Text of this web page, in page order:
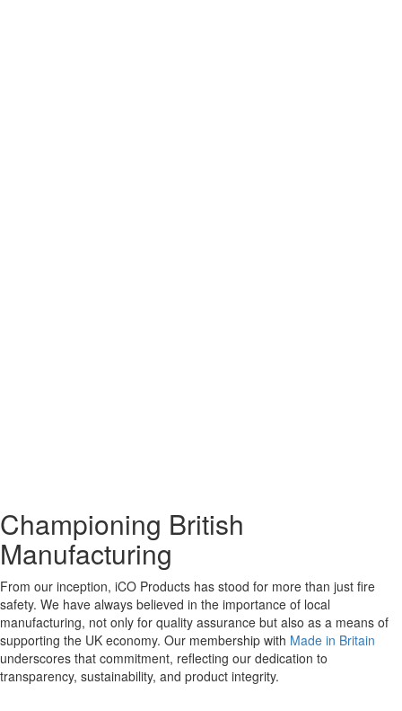
Championing British
Manufacturing
From our inception, iCO Products has stood for more than just fire
safety. We have always believed in the importance of local
manufacturing, not only for quality assurance but also as a means of
supporting the UK economy. Our membership with Made in Britain
underscores that commitment, reflecting our dedication to
transparency, sustainability, and product integrity.